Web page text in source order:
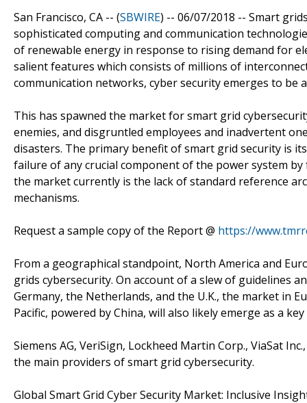
San Francisco, CA -- (SBWIRE) -- 06/07/2018 -- Smart
sophisticated computing and communication
of renewable energy in response to rising demand for
salient features which consists of millions of
communication networks, cyber security emerges to be
This has spawned the market for smart grid
enemies, and disgruntled employees and inadvertent
disasters. The primary benefit of smart grid security is
failure of any crucial component of the power system
the market currently is the lack of standard reference
mechanisms.
Request a sample copy of the Report @ https://
From a geographical standpoint, North America and
grids cybersecurity. On account of a slew of guidelines
Germany, the Netherlands, and the U.K., the market in
Pacific, powered by China, will also likely emerge as a
Siemens AG, VeriSign, Lockheed Martin Corp., ViaSat
the main providers of smart grid cybersecurity.
Global Smart Grid Cyber Security Market: Inclusive